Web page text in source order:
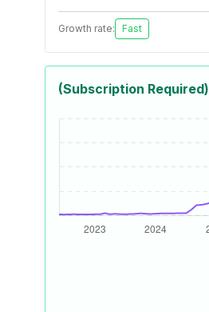
Growth rate: Fast
(Subscription Required)